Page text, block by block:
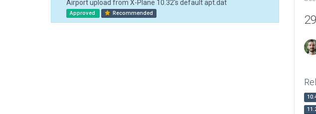
Airport upload from X-Plane 10.32's default apt.dat
Approved Recommended